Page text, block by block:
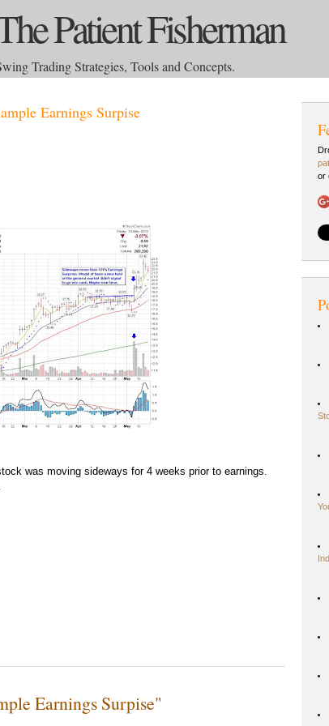
Patient Fisherman
Trading Strategies, Tools and Concepts.
Earnings Surpise
was moving sideways for 4 weeks prior to earnings.
Earnings Surpise"
or